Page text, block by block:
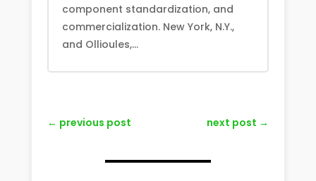
component standardization, and
commercialization. New York, N.Y.,
and Ollioules,...
← previous post next post →